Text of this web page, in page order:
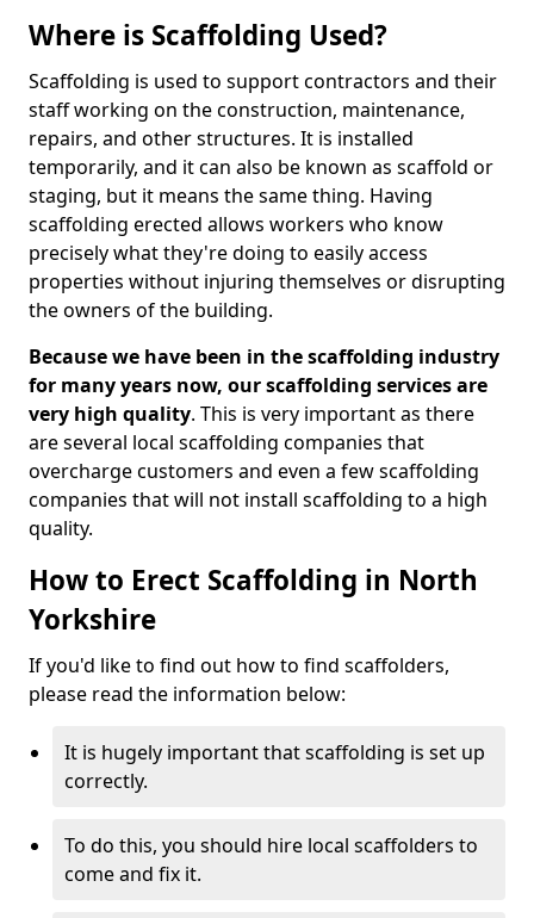
Where is Scaffolding Used?
Scaffolding is used to support contractors and their
staff working on the construction, maintenance,
repairs, and other structures. It is installed
temporarily, and it can also be known as scaffold or
staging, but it means the same thing. Having
scaffolding erected allows workers who know
precisely what they're doing to easily access
properties without injuring themselves or disrupting
the owners of the building.
Because we have been in the scaffolding industry
for many years now, our scaffolding services are
very high quality. This is very important as there
are several local scaffolding companies that
overcharge customers and even a few scaffolding
companies that will not install scaffolding to a high
quality.
How to Erect Scaffolding in North
Yorkshire
If you'd like to find out how to find scaffolders,
please read the information below:
It is hugely important that scaffolding is set up
correctly.
To do this, you should hire local scaffolders to
come and fix it.